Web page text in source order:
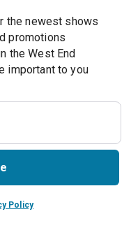
the newest shows
promotions
the West End
Get updates on shows that are important to you
Policy